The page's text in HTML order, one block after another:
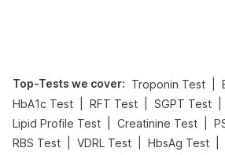
Top-Tests we cover: Troponin Test
HbA1c Test
RFT Test SGPT Test
Lipid Profile Test
Creatinine Test
RBS Test
VDRL Test HbsAg Test